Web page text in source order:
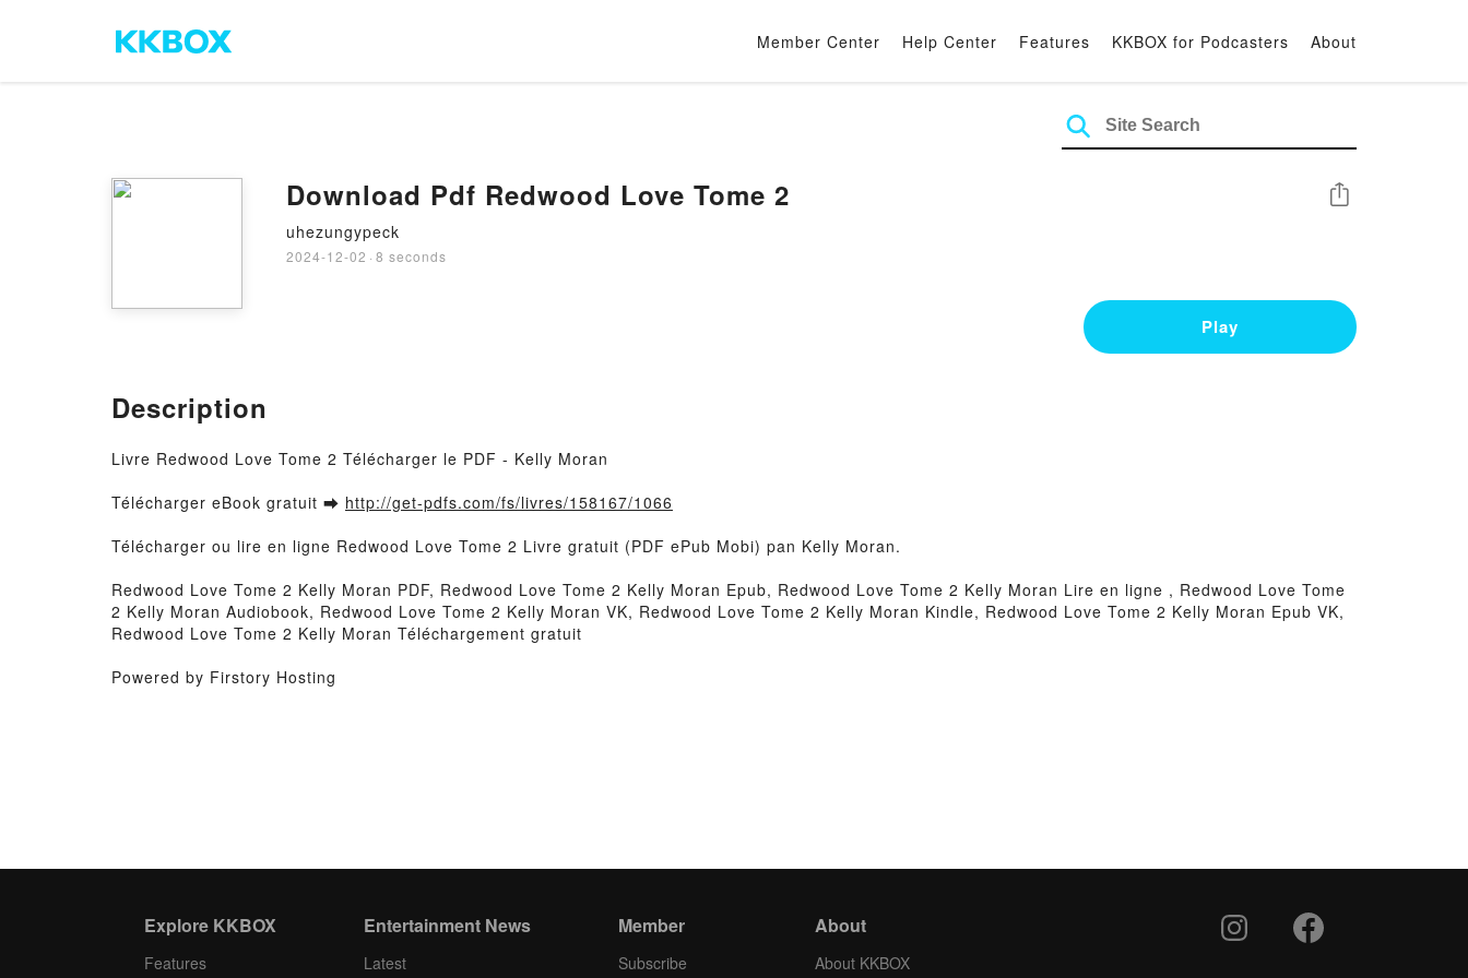
Member Center Help Center Features KKBOX for Podcasters About
Download Pdf Redwood Love Tome 2
uhezungypeck
2024-12-02 · 8 seconds
Share
Play
Description
Livre Redwood Love Tome 2 Télécharger le PDF - Kelly Moran
Télécharger eBook gratuit ➡ http://get-pdfs.com/fs/livres/158167/1066
Télécharger ou lire en ligne Redwood Love Tome 2 Livre gratuit (PDF ePub Mobi) pan Kelly Moran.
Redwood Love Tome 2 Kelly Moran PDF, Redwood Love Tome 2 Kelly Moran Epub, Redwood Love Tome 2 Kelly Moran Lire en ligne , Redwood Love Tome
2 Kelly Moran Audiobook, Redwood Love Tome 2 Kelly Moran VK, Redwood Love Tome 2 Kelly Moran Kindle, Redwood Love Tome 2 Kelly Moran Epub VK,
Redwood Love Tome 2 Kelly Moran Téléchargement gratuit
Powered by Firstory Hosting
Explore KKBOX
Features
Entertainment News
Latest
Member
Subscribe
About
About KKBOX